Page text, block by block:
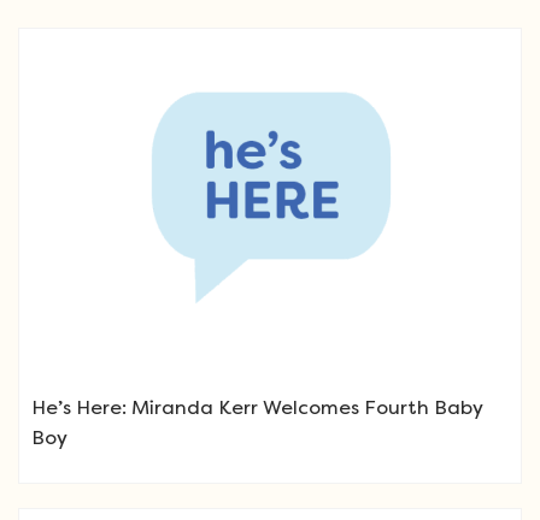
He’s Here: Miranda Kerr Welcomes Fourth Baby
Boy